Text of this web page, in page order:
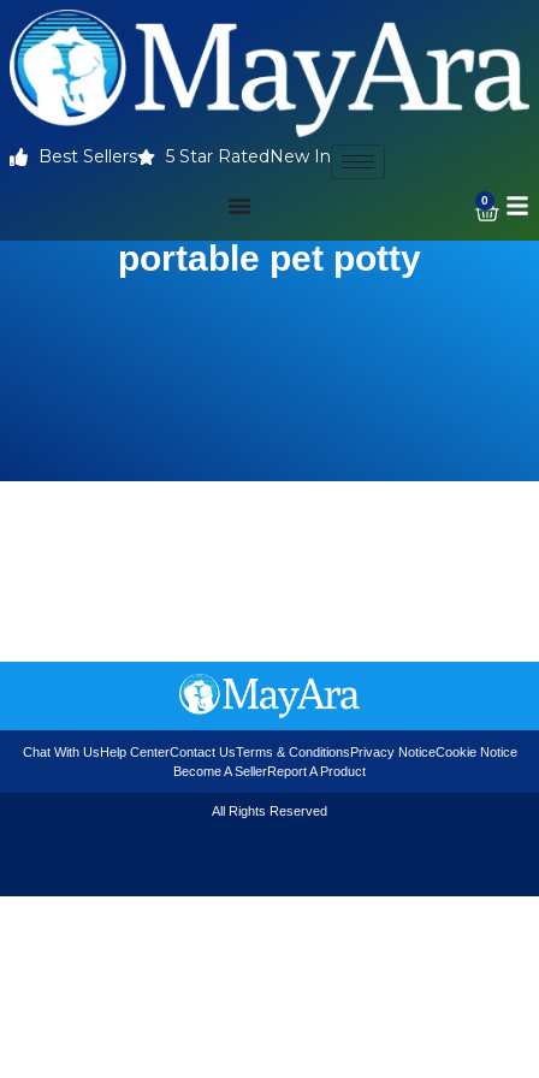
Best Sellers 5 Star Rated New In
0
portable pet potty
Chat With Us Help CenterContact UsTerms & Conditions Privacy NoticeCookie Notice
Become A SellerReport A Product
All Rights Reserved